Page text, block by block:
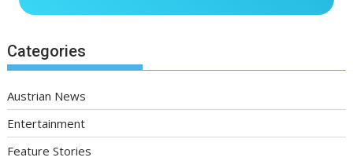
Categories
Austrian News
Entertainment
Feature Stories